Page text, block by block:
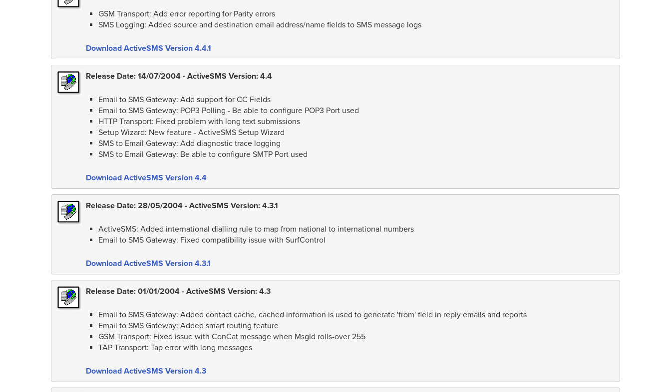
GSM Transport: Add error reporting for Parity errors
SMS Logging: Added source and destination email address/name fields to SMS message logs
Download ActiveSMS Version 4.4.1
Release Date: 14/07/2004 - ActiveSMS Version: 4.4
Email to SMS Gateway: Add support for CC Fields
Email to SMS Gateway: POP3 Polling - Be able to configure POP3 Port used
HTTP Transport: Fixed problem with long text submissions
Setup Wizard: New feature - ActiveSMS Setup Wizard
SMS to Email Gateway: Add diagnostic trace logging
SMS to Email Gateway: Be able to configure SMTP Port used
Download ActiveSMS Version 4.4
Release Date: 28/05/2004 - ActiveSMS Version: 4.3.1
ActiveSMS: Added international dialling rule to map from national to international numbers
Email to SMS Gateway: Fixed compatibility issue with SurfControl
Download ActiveSMS Version 4.3.1
Release Date: 01/01/2004 - ActiveSMS Version: 4.3
Email to SMS Gateway: Added contact cache, cached information is used to generate 'from' field in reply emails and reports
Email to SMS Gateway: Added smart routing feature
GSM Transport: Fixed issue with ConCat message when MsgId rolls-over 255
TAP Transport: Tap error with long messages
Download ActiveSMS Version 4.3